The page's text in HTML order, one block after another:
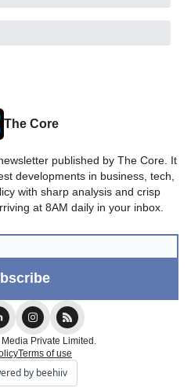
The Core
published by The Core. It
developments in business, tech,
with sharp analysis and crisp
at 8AM daily in your inbox.
Private Limited.
Terms of use
by beehiiv